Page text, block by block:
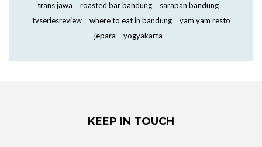
trans jawa
roasted bar bandung
sarapan bandung
tvseriesreview
where to eat in bandung
yam yam resto
jepara
yogyakarta
KEEP IN TOUCH